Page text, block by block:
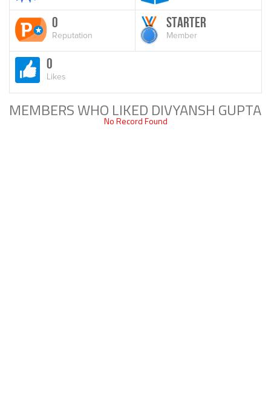
0
Reputation
Starter
Member
0
Likes
MEMBERS WHO LIKED DIVYANSH GUPTA
No Record Found